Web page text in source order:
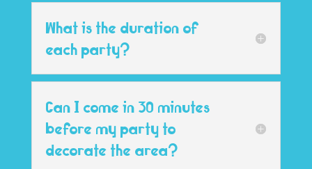
What is the duration of
each party?
Can I come in 30 minutes
before my party to
decorate the area?